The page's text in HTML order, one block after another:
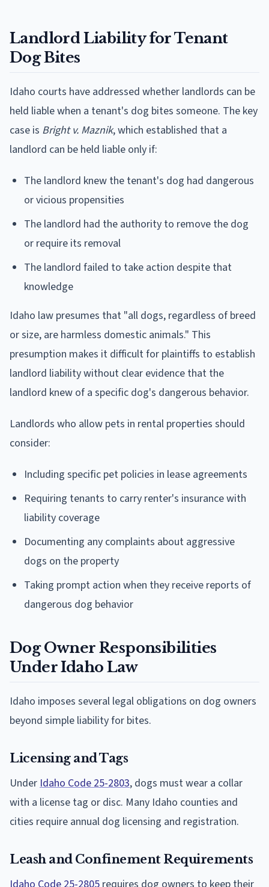
Landlord Liability for Tenant
Dog Bites
Idaho courts have addressed whether landlords can be
held liable when a tenant's dog bites someone. The key
case is Bright v. Maznik, which established that a
landlord can be held liable only if:
The landlord knew the tenant's dog had dangerous
or vicious propensities
The landlord had the authority to remove the dog
or require its removal
The landlord failed to take action despite that
knowledge
Idaho law presumes that "all dogs, regardless of breed
or size, are harmless domestic animals." This
presumption makes it difficult for plaintiffs to establish
landlord liability without clear evidence that the
landlord knew of a specific dog's dangerous behavior.
Landlords who allow pets in rental properties should
consider:
Including specific pet policies in lease agreements
Requiring tenants to carry renter's insurance with
liability coverage
Documenting any complaints about aggressive
dogs on the property
Taking prompt action when they receive reports of
dangerous dog behavior
Dog Owner Responsibilities
Under Idaho Law
Idaho imposes several legal obligations on dog owners
beyond simple liability for bites.
Licensing and Tags
Under Idaho Code 25-2803, dogs must wear a collar
with a license tag or disc. Many Idaho counties and
cities require annual dog licensing and registration.
Leash and Confinement Requirements